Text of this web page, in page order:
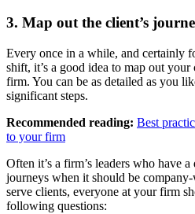
3. Map out the client’s
Every once in a while, and certainly
shift, it’s a good idea to map out
firm. You can be as detailed as you
significant steps.
Recommended reading: Best
to your firm
Often it’s a firm’s leaders who have
journeys when it should be
serve clients, everyone at your firm
following questions: